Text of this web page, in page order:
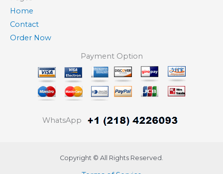
Home
Contact
Order Now
Payment Option
WhatsApp
Copyright © All Rights Reserved.